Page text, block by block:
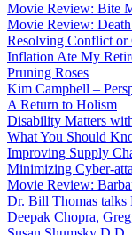
Movie Review: Bite
Movie Review:
Resolving Conflict or
Inflation Ate My
Pruning Roses
Kim Campbell –
A Return to Holism
Disability Matters
What You Should
Improving Supply
Minimizing Cyber-
Movie Review:
Dr. Bill Thomas talks
Deepak Chopra,